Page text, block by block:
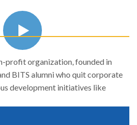
profit organization, founded in
BITS alumni who quit corporate
development initiatives like